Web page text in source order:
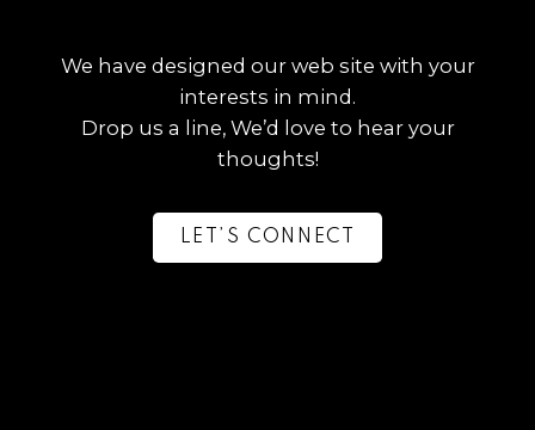
We have designed our web site with your
interests in mind.
Drop us a line, We’d love to hear your
thoughts!
LET’S CONNECT